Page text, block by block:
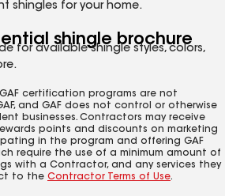
shingles for your home.
shingle brochure
for available shingle styles, colors,
certification programs are not
and GAF does not control or otherwise
businesses. Contractors may receive
points and discounts on marketing
in the program and offering GAF
require the use of a minimum amount of
with a Contractor, and any services they
to the Contractor Terms of Use.